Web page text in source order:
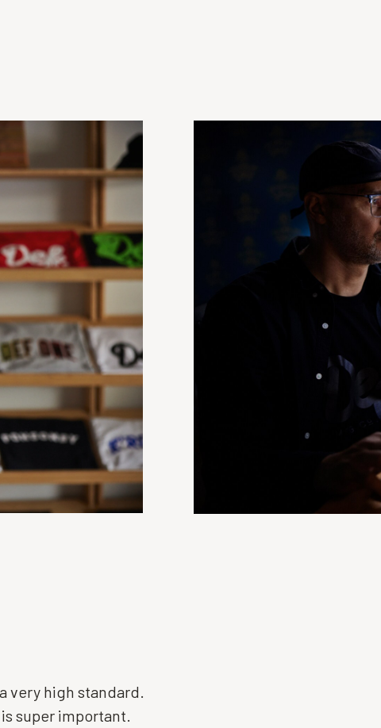
very high standard.
super important.